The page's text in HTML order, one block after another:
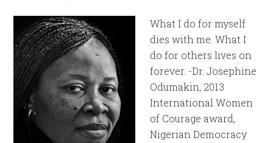
What I do for myself
dies with me. What I
do for others lives on
forever. -Dr. Josephine
Odumakin, 2013
International Women
of Courage award,
Nigerian Democracy